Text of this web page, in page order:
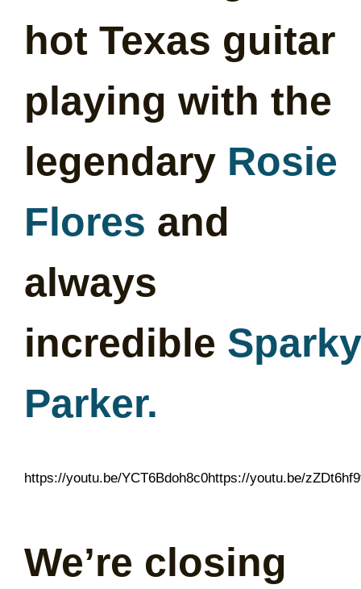
hot Texas guitar
playing with the
legendary Rosie
Flores and
always
incredible Sparky
Parker.
https://youtu.be/YCT6Bdoh8c0https://youtu.be/
We’re closing